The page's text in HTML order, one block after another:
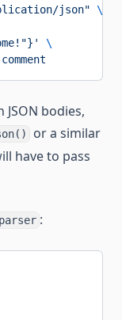
json" \
\
bodies,
or a similar
have to pass
: